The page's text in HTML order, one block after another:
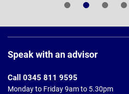
Footer
Speak with an advisor
Call 0345 811 9595
Monday to Friday 9am to 5.30pm